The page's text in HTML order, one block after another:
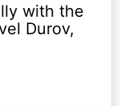
with the
Durov,